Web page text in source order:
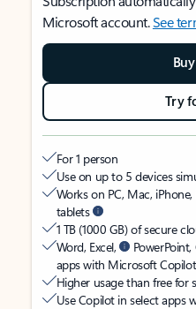
Microsoft account.See
Try
For 1 person
Use on up to 5 devices
Works on PC, Mac,
tablets
1 TB (1000 GB) of secure
Word, Excel,
apps with Microsoft Copilot
Higher usage than free for
Use Copilot in select apps